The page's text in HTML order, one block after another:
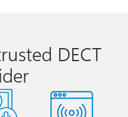
DECT